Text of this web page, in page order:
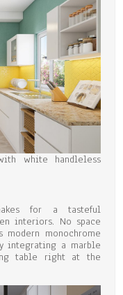
white handleless
for a tasteful
interiors. No space
monochrome
integrating a marble
table right at the